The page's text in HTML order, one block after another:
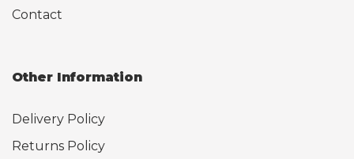
Contact
Other Information
Delivery Policy
Returns Policy